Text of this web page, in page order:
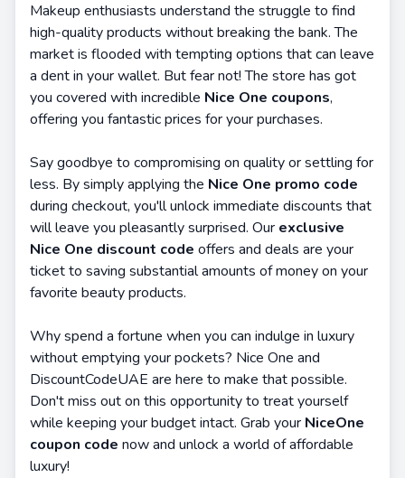
Makeup enthusiasts understand the struggle to find
high-quality products without breaking the bank. The
market is flooded with tempting options that can leave
a dent in your wallet. But fear not! The store has got
you covered with incredible Nice One coupons,
offering you fantastic prices for your purchases.
Say goodbye to compromising on quality or settling for
less. By simply applying the Nice One promo code
during checkout, you'll unlock immediate discounts that
will leave you pleasantly surprised. Our exclusive
Nice One discount code offers and deals are your
ticket to saving substantial amounts of money on your
favorite beauty products.
Why spend a fortune when you can indulge in luxury
without emptying your pockets? Nice One and
DiscountCodeUAE are here to make that possible.
Don't miss out on this opportunity to treat yourself
while keeping your budget intact. Grab your NiceOne
coupon code now and unlock a world of affordable
luxury!